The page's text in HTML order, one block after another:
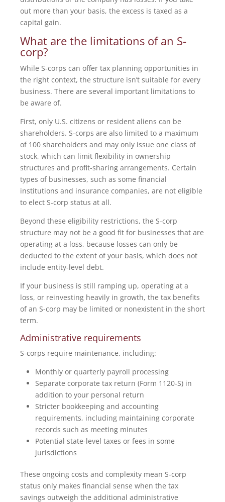
out more than your basis, the excess is taxed as a
capital gain.
What are the limitations of an S-
corp?
While S-corps can offer tax planning opportunities in
the right context, the structure isn’t suitable for every
business. There are several important limitations to
be aware of.
First, only U.S. citizens or resident aliens can be
shareholders. S-corps are also limited to a maximum
of 100 shareholders and may only issue one class of
stock, which can limit flexibility in ownership
structures and profit-sharing arrangements. Certain
types of businesses, such as some financial
institutions and insurance companies, are not eligible
to elect S-corp status at all.
Beyond these eligibility restrictions, the S-corp
structure may not be a good fit for businesses that are
operating at a loss, because losses can only be
deducted to the extent of your basis, which does not
include entity-level debt.
If your business is still ramping up, operating at a
loss, or reinvesting heavily in growth, the tax benefits
of an S-corp may be limited or nonexistent in the short
term.
Administrative requirements
S-corps require maintenance, including:
Monthly or quarterly payroll processing
Separate corporate tax return (Form 1120-S) in
addition to your personal return
Stricter bookkeeping and accounting
requirements, including maintaining corporate
records such as meeting minutes
Potential state-level taxes or fees in some
jurisdictions
These ongoing costs and complexity mean S-corp
status only makes financial sense when the tax
savings outweigh the additional administrative